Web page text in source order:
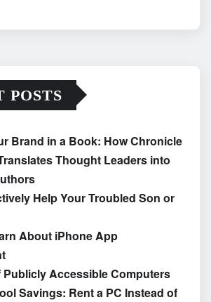
POSTS
Brand in a Book: How Chronicle
Thought Leaders into
Help Your Troubled Son or
About iPhone App
Publicly Accessible Computers
Savings: Rent a PC Instead of